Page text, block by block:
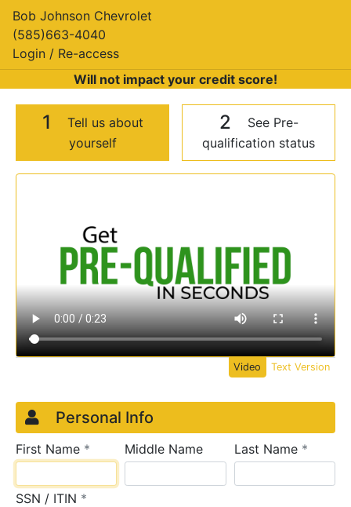
Bob Johnson Chevrolet
(585)663-4040
Login / Re-access
Will not impact your credit score!
1
Tell us about
yourself
2
See Pre-
qualification status
Video Panel
Video Text Version
Credit Application
Page 1
Personal Info
First Name * requiredMiddle Name Last Name *
SSN / ITIN *